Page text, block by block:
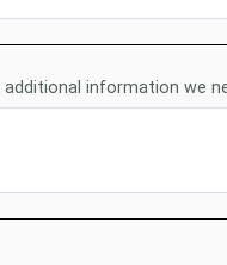
additional information we